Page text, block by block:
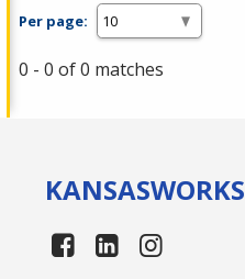
Per page:
0 - 0 of 0 matches
KANSASWORKS